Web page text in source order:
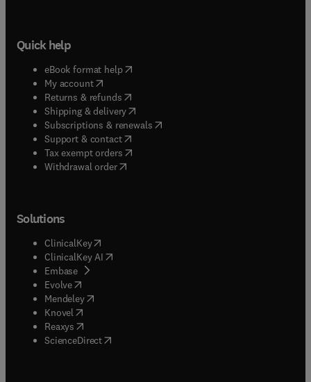
Quick help
eBook format help( opens in new tab/window
My account( opens in new tab/window
Returns & refunds( opens in new tab/window
Shipping & delivery(opens in new tab/window
Subscriptions & renewals( opens in new tab/window
Support & contact( opens in new tab/window
Tax exempt orders( opens in new tab/window
Withdrawal order
Solutions
ClinicalKey(opens in new tab/window
ClinicalKey AI opens in new tab/window
Embase( opens in new tab/window
Evolve(opens in new tab/window
Mendeley( opens in new tab/window
Knovel (opens in new tab/window
Reaxys (opens in new tab/window
ScienceDirect(opens in new tab/window